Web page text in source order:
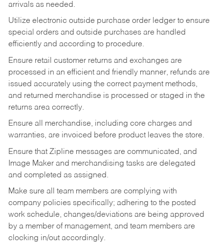
arrivals as needed.
Utilize electronic outside purchase order ledger to ensure
special orders and outside purchases are handled
efficiently and according to procedure.
Ensure retail customer returns and exchanges are
processed in an efficient and friendly manner, refunds are
issued accurately using the correct payment methods,
and returned merchandise is processed or staged in the
returns area correctly.
Ensure all merchandise, including core charges and
warranties, are invoiced before product leaves the store.
Ensure that Zipline messages are communicated, and
Image Maker and merchandising tasks are delegated
and completed as assigned.
Make sure all team members are complying with
company policies specifically; adhering to the posted
work schedule, changes/deviations are being approved
by a member of management, and team members are
clocking in/out accordingly.